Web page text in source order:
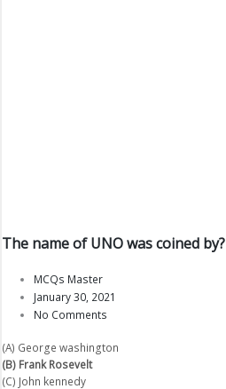
The name of UNO was coined by?
MCQs Master
January 30, 2021
No Comments
(A) George washington
(B) Frank Rosevelt
(C) John kennedy